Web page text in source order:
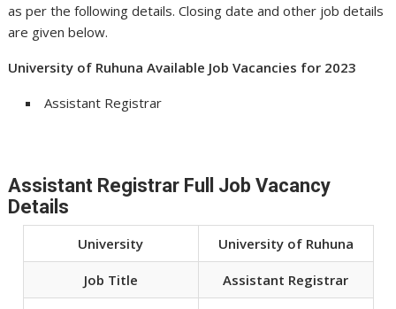
as per the following details. Closing date and other job details
are given below.
University of Ruhuna Available Job Vacancies for 2023
Assistant Registrar
Assistant Registrar Full Job Vacancy
Details
University University of Ruhuna
Job Title Assistant Registrar